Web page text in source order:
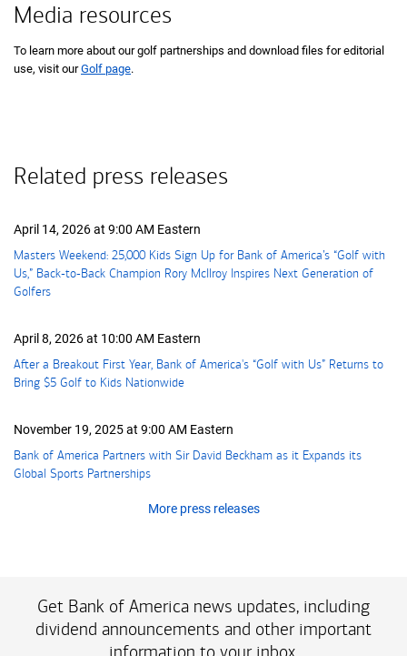
Media resources
To learn more about our golf partnerships and download files for editorial
use, visit ourGolf page.
Related press releases
April 14, 2026 at 9:00 AM Eastern
Masters Weekend: 25,000 Kids Sign Up for Bank of America’s “Golf with
Us,” Back-to-Back Champion Rory McIlroy Inspires Next Generation of
Golfers
April 8, 2026 at 10:00 AM Eastern
After a Breakout First Year, Bank of America's “Golf with Us” Returns to
Bring five dollars
$5 Golf to Kids Nationwide
November 19, 2025 at 9:00 AM Eastern
Bank of America Partners with Sir David Beckham as it Expands its
Global Sports Partnerships
More press releases
Get Bank of America news updates, including
dividend announcements and other important